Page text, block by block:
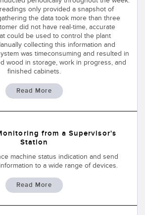
Wide Beam Sensors
Sensors
Sensors
only provided a snapshot of
the data took more than three
did not have real-time, accurate
could be used to control the plant
collecting this information and
was timeconsuming and resulted in
wood in storage, work in progress, and
finished cabinets.
Read More
from a Supervisor's
Station
machine status indication and send
to a wide range of devices.
Read More